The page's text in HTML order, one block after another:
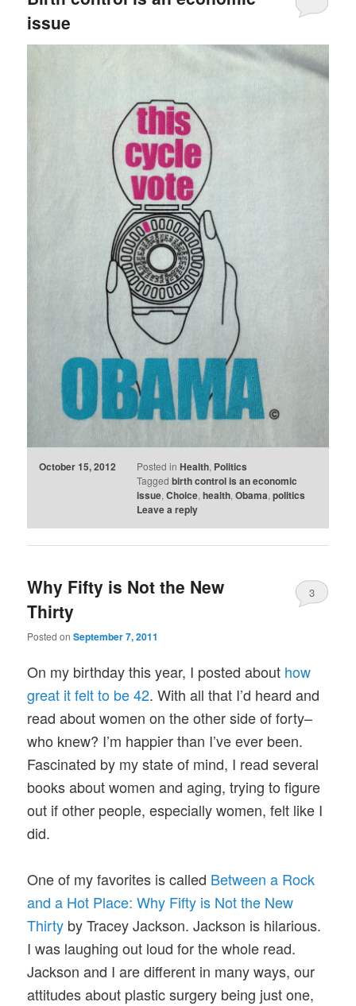
issue
October 15, 2012 Posted in Health, Politics
Tagged birth control is an economic
issue, Choice, health, Obama, politics
Leave a reply
Why Fifty is Not the New
Thirty
Posted onSeptember 7, 2011
3
On my birthday this year, I posted about how
great it felt to be 42. With all that I’d heard and
read about women on the other side of forty–
who knew? I’m happier than I’ve ever been.
Fascinated by my state of mind, I read several
books about women and aging, trying to figure
out if other people, especially women, felt like I
did.
One of my favorites is called Between a Rock
and a Hot Place: Why Fifty is Not the New
Thirty by Tracey Jackson. Jackson is hilarious.
I was laughing out loud for the whole read.
Jackson and I are different in many ways, our
attitudes about plastic surgery being just one,